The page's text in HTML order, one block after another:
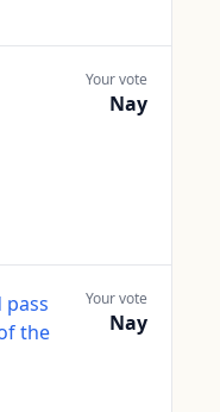
Your vote
Nay
the
Your vote
Nay